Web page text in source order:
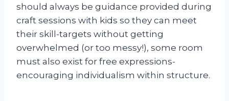
should always be guidance provided during
craft sessions with kids so they can meet
their skill-targets without getting
overwhelmed (or too messy!), some room
must also exist for free expressions-
encouraging individualism within structure.